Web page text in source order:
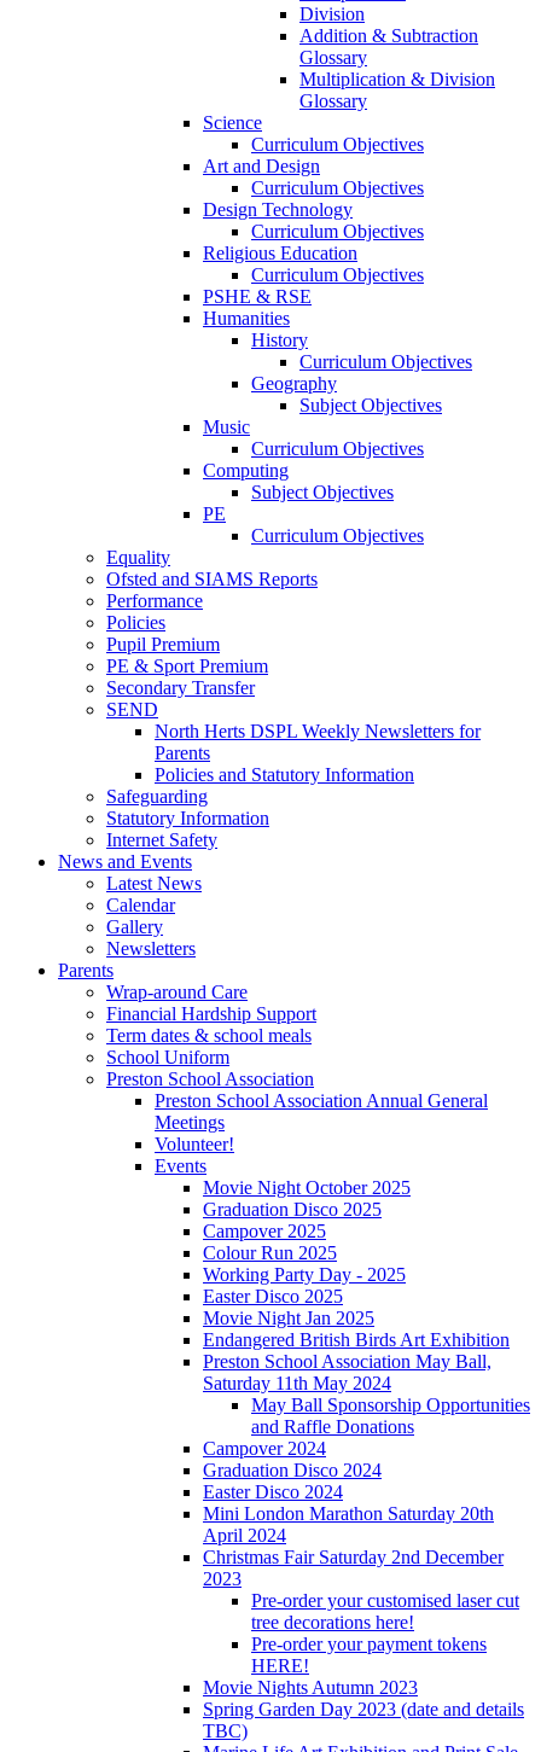
Division
Addition & Subtraction
Glossary
Multiplication & Division
Glossary
Science
Curriculum Objectives
Art and Design
Curriculum Objectives
Design Technology
Curriculum Objectives
Religious Education
Curriculum Objectives
PSHE & RSE
Humanities
History
Curriculum Objectives
Geography
Subject Objectives
Music
Curriculum Objectives
Computing
Subject Objectives
PE
Curriculum Objectives
Equality
Ofsted and SIAMS Reports
Performance
Policies
Pupil Premium
PE & Sport Premium
Secondary Transfer
SEND
North Herts DSPL Weekly Newsletters for
Parents
Policies and Statutory Information
Safeguarding
Statutory Information
Internet Safety
News and Events
Latest News
Calendar
Gallery
Newsletters
Parents
Wrap-around Care
Financial Hardship Support
Term dates & school meals
School Uniform
Preston School Association
Preston School Association Annual General
Meetings
Volunteer!
Events
Movie Night October 2025
Graduation Disco 2025
Campover 2025
Colour Run 2025
Working Party Day - 2025
Easter Disco 2025
Movie Night Jan 2025
Endangered British Birds Art Exhibition
Preston School Association May Ball,
Saturday 11th May 2024
May Ball Sponsorship Opportunities
and Raffle Donations
Campover 2024
Graduation Disco 2024
Easter Disco 2024
Mini London Marathon Saturday 20th
April 2024
Christmas Fair Saturday 2nd December
2023
Pre-order your customised laser cut
tree decorations here!
Pre-order your payment tokens
HERE!
Movie Nights Autumn 2023
Spring Garden Day 2023 (date and details
TBC)